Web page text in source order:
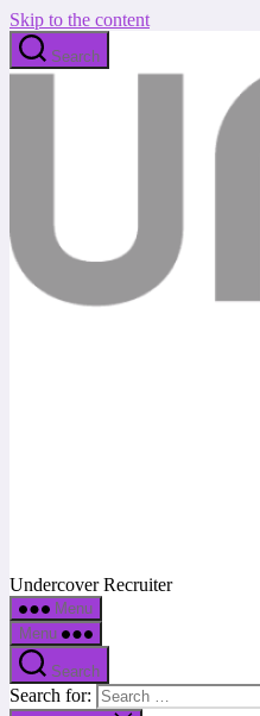
Skip to the content
Search
Undercover Recruiter
Menu
Menu
Search
Search for: